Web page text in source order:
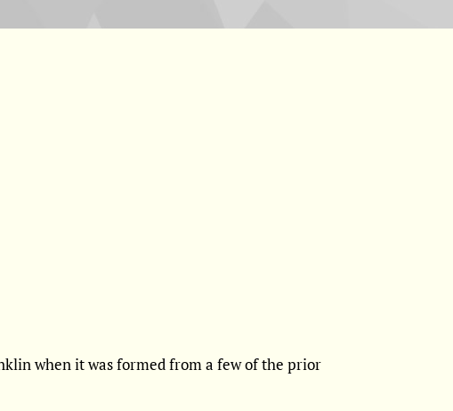
when it was formed from a few of the prior